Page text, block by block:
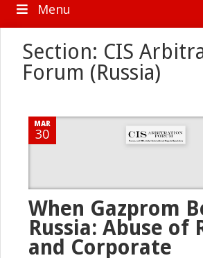
Menu
Section: CIS
Forum (Russia)
MAR
30
When Gazprom
Russia: Abuse of
and Corporate